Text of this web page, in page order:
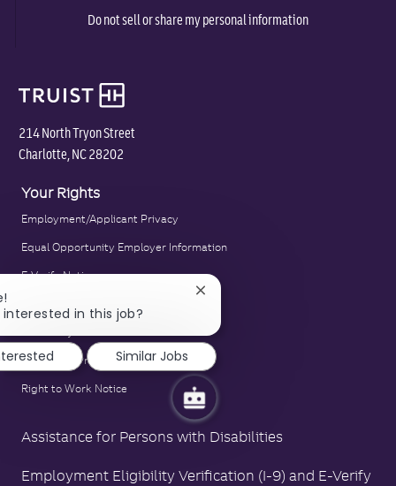
Do not sell or share my personal information
214 North Tryon Street
Charlotte, NC 28202
Your Rights
Employment/Applicant Privacy
Equal Opportunity Employer Information
E-Verify Notice
Polygraph Protection Poster
Right to Work Notice
Assistance for Persons with Disabilities
Employment Eligibility Verification (I-9) and E-Verify
interested in this job?
Close
notification
Similar Jobs